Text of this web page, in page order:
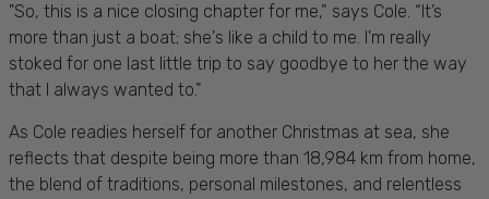
"So, this is a nice closing chapter for me,” says Cole. “It’s
more than just a boat; she's like a child to me. I'm really
stoked for one last little trip to say goodbye to her the way
that I always wanted to.”
As Cole readies herself for another Christmas at sea, she
reflects that despite being more than 18,984 km from home,
the blend of traditions, personal milestones, and relentless